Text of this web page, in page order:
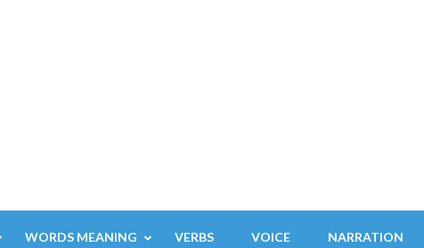
WORDS MEANING VERBS VOICE NARRATION